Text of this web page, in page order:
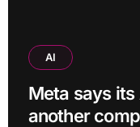
AI
Meta says
another